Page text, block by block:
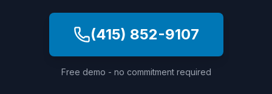
(415) 852-9107
Free demo - no commitment required